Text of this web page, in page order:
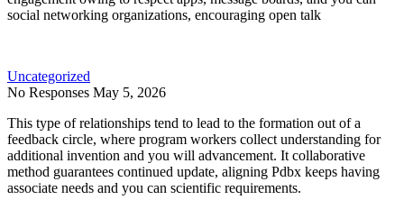
social networking organizations, encouraging open talk
Uncategorized
No Responses May 5, 2026
This type of relationships tend to lead to the formation out of a
feedback circle, where program workers collect understanding for
additional invention and you will advancement. It collaborative
method guarantees continued update, aligning Pdbx keeps having
associate needs and you can scientific requirements.